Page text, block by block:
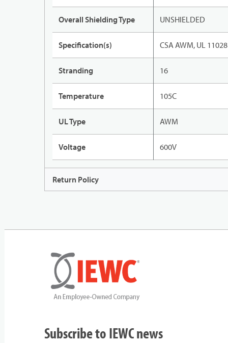
Overall Shielding Type UNSHIELDED
Specification(s) CSA AWM, UL 11028
Stranding 16
Temperature 105C
UL Type AWM
Voltage 600V
Return Policy
Subscribe to IEWC news